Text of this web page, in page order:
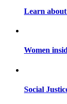
Learn
Women
Social